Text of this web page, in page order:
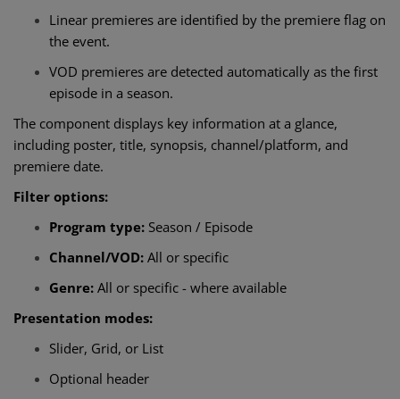
Linear premieres are identified by the premiere flag on
the event.
VOD premieres are detected automatically as the first
episode in a season.
The component displays key information at a glance,
including poster, title, synopsis, channel/platform, and
premiere date.
Filter options:
Program type: Season / Episode
Channel/VOD: All or specific
Genre: All or specific - where available
Presentation modes:
Slider, Grid, or List
Optional header